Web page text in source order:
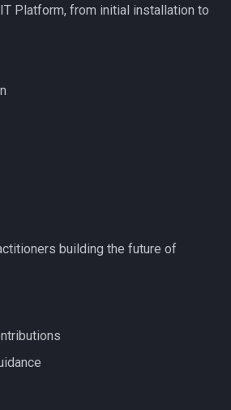
Platform, from initial installation to
building the future of